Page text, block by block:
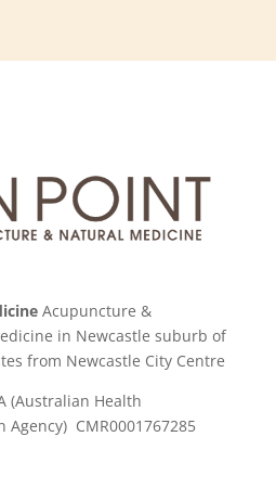
Acupuncture &
in Newcastle suburb of
from Newcastle City Centre
(Australian Health
CMR0001767285